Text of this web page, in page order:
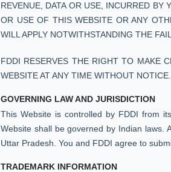
REVENUE, DATA OR USE, INCURRED BY
OR USE OF THIS WEBSITE OR ANY
WILL APPLY NOTWITHSTANDING THE
FDDI RESERVES THE RIGHT TO MAKE
WEBSITE AT ANY TIME WITHOUT NOTICE.
GOVERNING LAW AND JURISDICTION
This Website is controlled by FDDI from
Website shall be governed by Indian laws.
Uttar Pradesh. You and FDDI agree to
TRADEMARK INFORMATION